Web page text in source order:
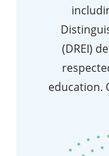
(DREI)
education.